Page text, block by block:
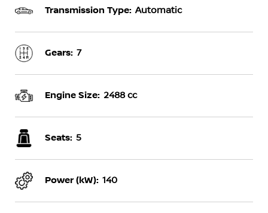
Transmission Type: Automatic
Gears: 7
Engine Size: 2488 cc
Seats: 5
Power (kW): 140